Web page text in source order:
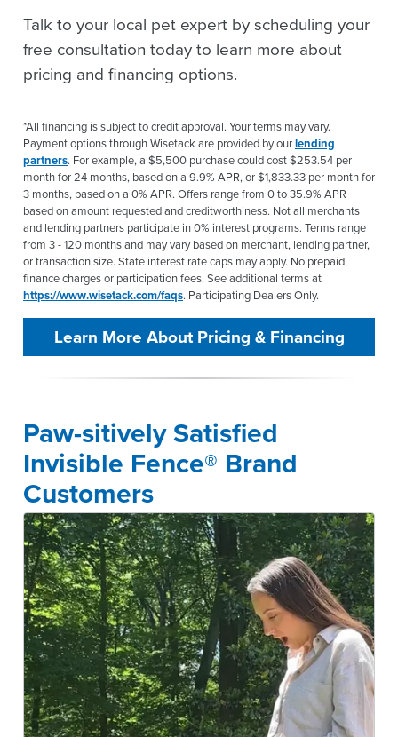
Talk to your local pet expert by scheduling your
free consultation today to learn more about
pricing and financing options.
*All financing is subject to credit approval. Your terms may vary.
Payment options through Wisetack are provided by ourlending
partners. For example, a $5,500 purchase could cost $253.54 per
month for 24 months, based on a 9.9% APR, or $1,833.33 per month for
3 months, based on a 0% APR. Offers range from 0 to 35.9% APR
based on amount requested and creditworthiness. Not all merchants
and lending partners participate in 0% interest programs. Terms range
from 3 - 120 months and may vary based on merchant, lending partner,
or transaction size. State interest rate caps may apply. No prepaid
finance charges or participation fees. See additional terms at
https://www.wisetack.com/faqs. Participating Dealers Only.
Learn More About Pricing & Financing
Paw-sitively Satisfied
Invisible Fence® Brand
Customers